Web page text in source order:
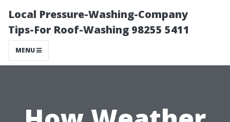
Local Pressure-Washing-Company
Tips-For Roof-Washing 98255 5411
MENU